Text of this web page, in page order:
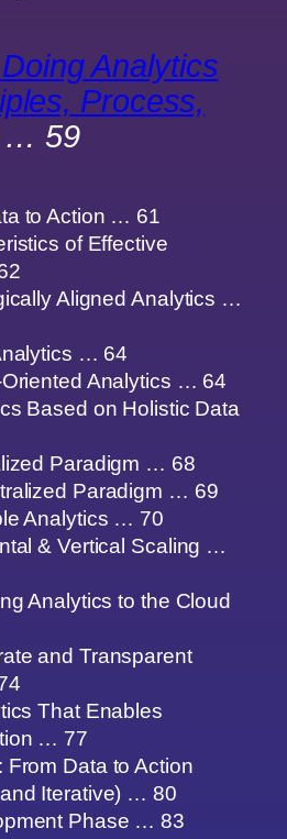
Doing Analytics
Process,
59
to Action … 61
of Effective
Aligned Analytics …
… 64
Analytics … 64
Based on Holistic Data
Paradigm … 68
Paradigm … 69
Analytics … 70
& Vertical Scaling …
Analytics to the Cloud
and Transparent
That Enables
… 77
From Data to Action
Iterative) … 80
Phase … 83